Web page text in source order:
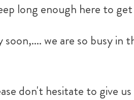
long enough here to
we are so busy
don't hesitate to give